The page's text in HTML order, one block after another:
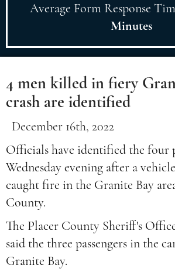
Average Form Response
Minutes
4 men killed in fiery
crash are identified
December 16th, 2022
Officials have identified the four
Wednesday evening after a
caught fire in the Granite Bay
County.
The Placer County Sheriff's
said the three passengers in the
Granite Bay.